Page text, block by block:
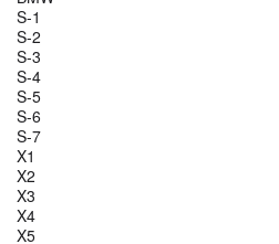
S-1
S-2
S-3
S-4
S-5
S-6
S-7
X1
X2
X3
X4
X5